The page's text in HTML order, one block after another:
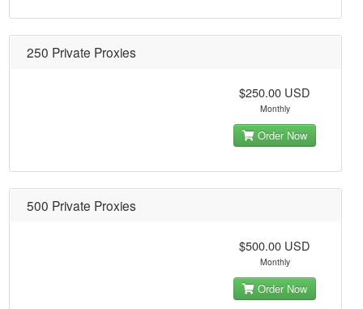
250 Private Proxies
$250.00 USD
Monthly
Order Now
500 Private Proxies
$500.00 USD
Monthly
Order Now